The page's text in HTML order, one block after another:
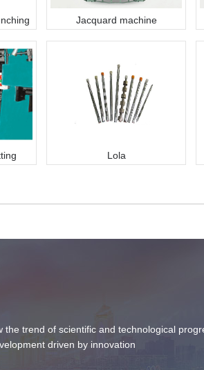
Jacquard machine
Lola
trend of scientific and technological
driven by innovation